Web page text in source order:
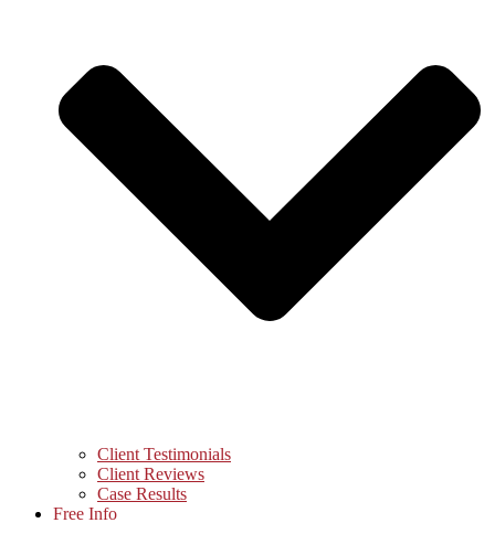
Client Testimonials
Client Reviews
Case Results
Free Info